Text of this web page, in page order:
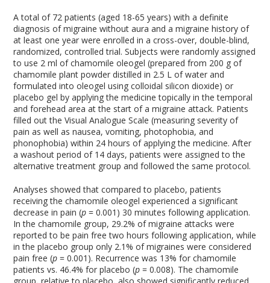
A total of 72 patients (aged 18-65 years) with a definite
diagnosis of migraine without aura and a migraine history of
at least one year were enrolled in a cross-over, double-blind,
randomized, controlled trial. Subjects were randomly assigned
to use 2 ml of chamomile oleogel (prepared from 200 g of
chamomile plant powder distilled in 2.5 L of water and
formulated into oleogel using colloidal silicon dioxide) or
placebo gel by applying the medicine topically in the temporal
and forehead area at the start of a migraine attack. Patients
filled out the Visual Analogue Scale (measuring severity of
pain as well as nausea, vomiting, photophobia, and
phonophobia) within 24 hours of applying the medicine. After
a washout period of 14 days, patients were assigned to the
alternative treatment group and followed the same protocol.
Analyses showed that compared to placebo, patients
receiving the chamomile oleogel experienced a significant
decrease in pain (p= 0.001) 30 minutes following application.
In the chamomile group, 29.2% of migraine attacks were
reported to be pain free two hours following application, while
in the placebo group only 2.1% of migraines were considered
pain free (p= 0.001). Recurrence was 13% for chamomile
patients vs. 46.4% for placebo (p= 0.008). The chamomile